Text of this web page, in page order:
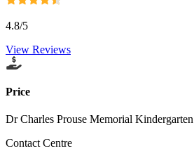
4.8/5
View Reviews
Price
Dr Charles Prouse Memorial Kindergarten
Contact Centre